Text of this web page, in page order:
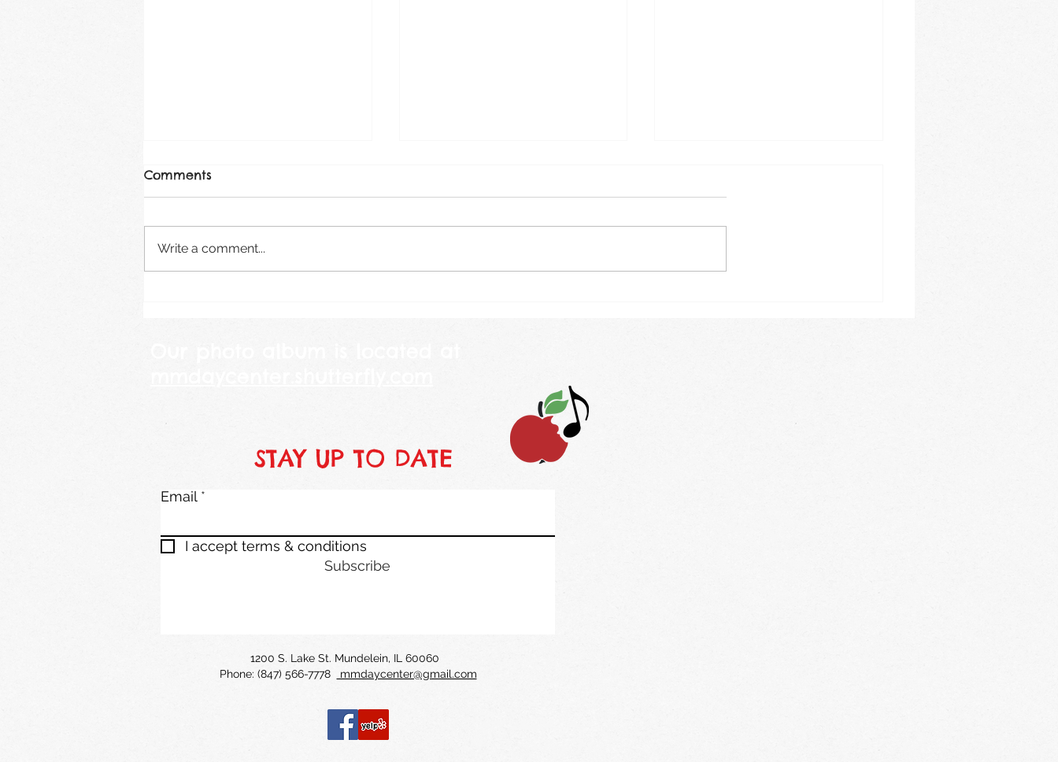
August 2026
Happy Birthday America! The
years old this year. She looked
Where is this year going? It is
weekly basis we offer Spanish
Comments
Write a comment...
STAY UP TO DATE
Email
I accept terms & conditions
Subscribe
1200 S. Lake St. Mundelein, IL 60060
Phone: (847) 566-7778
mmdaycenter@gmail.com